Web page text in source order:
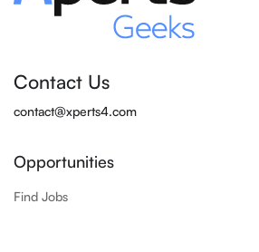
Contact Us
contact@xperts4.com
Opportunities
Find Jobs